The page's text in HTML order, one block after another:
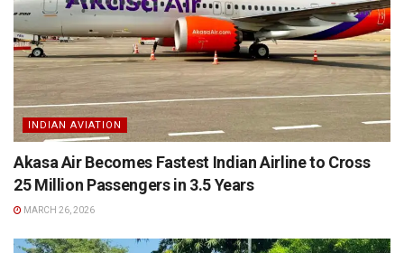
INDIAN AVIATION
Akasa Air Becomes Fastest Indian Airline to Cross
25 Million Passengers in 3.5 Years
MARCH 26, 2026